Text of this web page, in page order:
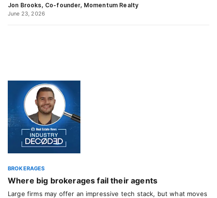
Jon Brooks, Co-founder, Momentum Realty
June 23, 2026
BROKERAGES
Where big brokerages fail their agents
Large firms may offer an impressive tech stack, but what moves